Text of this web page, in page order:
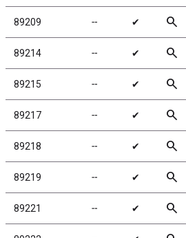
89209 ╌ ✔ search
89214 ╌ ✔ search
89215 ╌ ✔ search
89217 ╌ ✔ search
89218 ╌ ✔ search
89219 ╌ ✔ search
89221 ╌ ✔ search